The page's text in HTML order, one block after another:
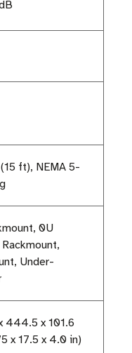
ft), NEMA 5-
0U
Under-
444.5 x 101.6
x 17.5 x 4.0 in)